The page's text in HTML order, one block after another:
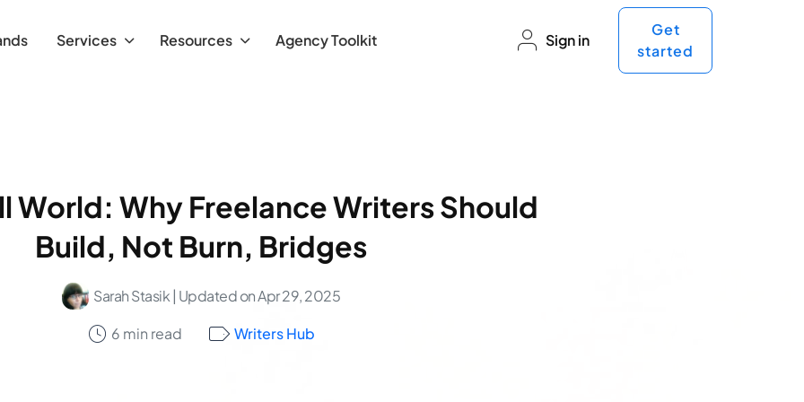
Services Resources Agency Toolkit Sign in
Get
started
World: Why Freelance Writers Should
Build, Not Burn, Bridges
Sarah Stasik| Updated on Apr 29, 2025
6 min read
Writers Hub